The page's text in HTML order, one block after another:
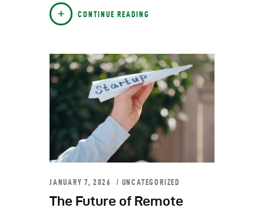
CONTINUE READING
JANUARY 7, 2026 UNCATEGORIZED
The Future of Remote